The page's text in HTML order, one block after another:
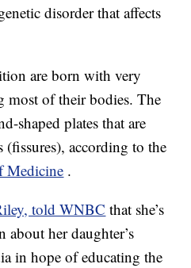
disorder that affects
are born with very
most of their bodies. The
shaped plates that are
(fissures), according to the
Medicine .
told WNBC that she’s
about her daughter’s
in hope of educating the